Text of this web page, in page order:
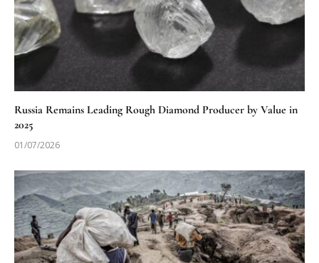
Russia Remains Leading Rough Diamond Producer by Value in
2025
01/07/2026